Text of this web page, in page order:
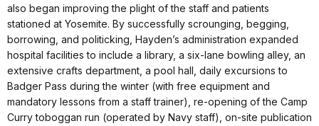
also began improving the plight of the staff and patients
stationed at Yosemite. By successfully scrounging, begging,
borrowing, and politicking, Hayden’s administration expanded
hospital facilities to include a library, a six-lane bowling alley, an
extensive crafts department, a pool hall, daily excursions to
Badger Pass during the winter (with free equipment and
mandatory lessons from a staff trainer), re-opening of the Camp
Curry toboggan run (operated by Navy staff), on-site publication